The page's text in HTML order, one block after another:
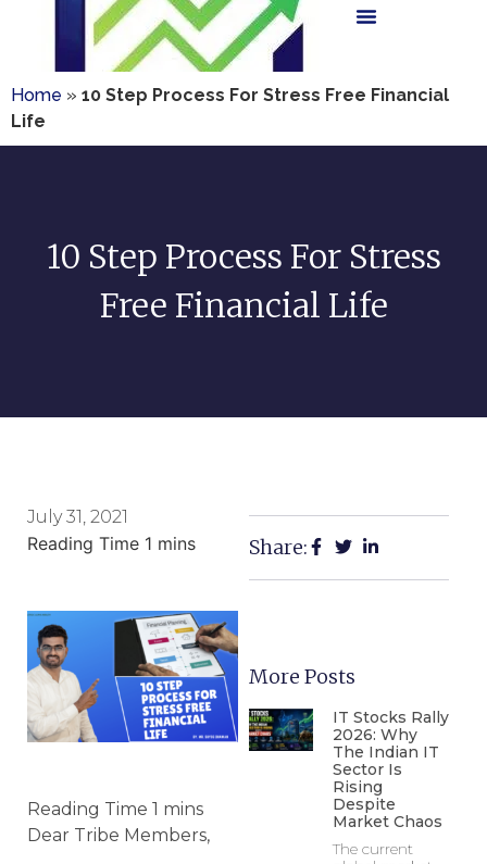
Home » 10 Step Process For Stress Free Financial
Life
10 Step Process For Stress
Free Financial Life
July 31, 2021
Dear Tribe Members,
Share:
More Posts
IT Stocks Rally
2026: Why
The Indian IT
Sector Is
Rising
Despite
Market Chaos
The current